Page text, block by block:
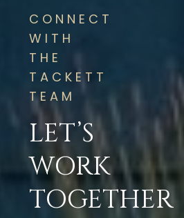
CONNECT
WITH
THE
TACKETT
TEAM
LET’S
WORK
TOGETHER